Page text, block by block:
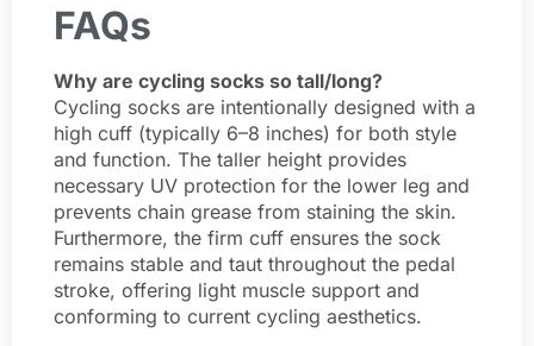
FAQs
Why are cycling socks so tall/long?
Cycling socks are intentionally designed with a
high cuff (typically 6–8 inches) for both style
and function. The taller height provides
necessary UV protection for the lower leg and
prevents chain grease from staining the skin.
Furthermore, the firm cuff ensures the sock
remains stable and taut throughout the pedal
stroke, offering light muscle support and
conforming to current cycling aesthetics.